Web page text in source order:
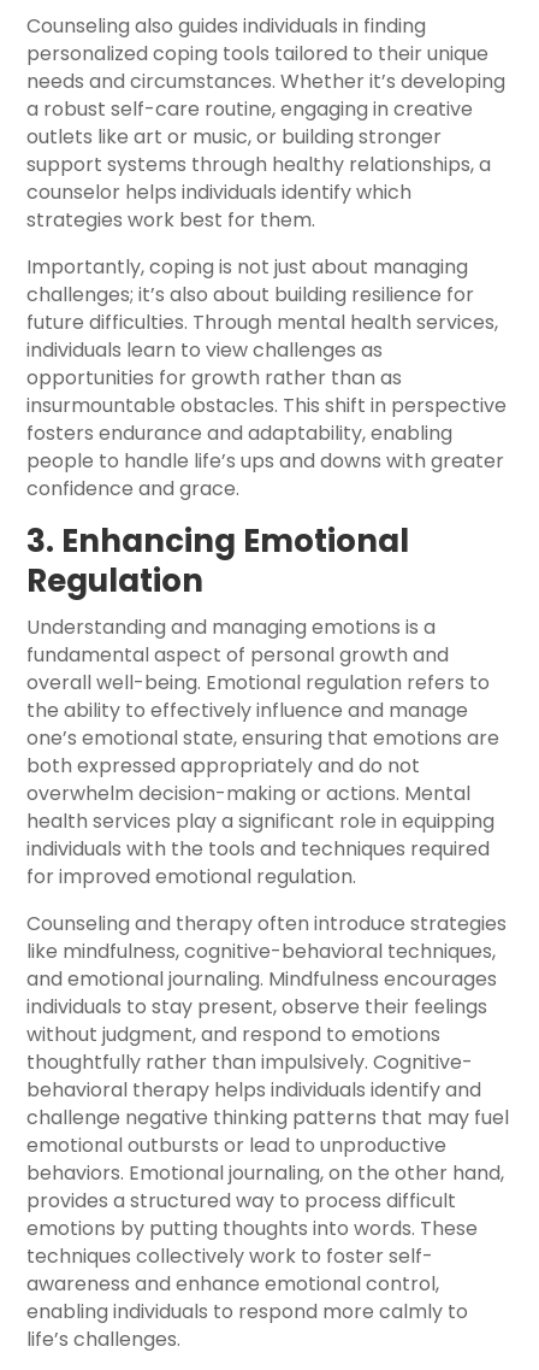
Counseling also guides individuals in finding
personalized coping tools tailored to their unique
needs and circumstances. Whether it’s developing
a robust self-care routine, engaging in creative
outlets like art or music, or building stronger
support systems through healthy relationships, a
counselor helps individuals identify which
strategies work best for them.
Importantly, coping is not just about managing
challenges; it’s also about building resilience for
future difficulties. Through mental health services,
individuals learn to view challenges as
opportunities for growth rather than as
insurmountable obstacles. This shift in perspective
fosters endurance and adaptability, enabling
people to handle life’s ups and downs with greater
confidence and grace.
3. Enhancing Emotional
Regulation
Understanding and managing emotions is a
fundamental aspect of personal growth and
overall well-being. Emotional regulation refers to
the ability to effectively influence and manage
one’s emotional state, ensuring that emotions are
both expressed appropriately and do not
overwhelm decision-making or actions. Mental
health services play a significant role in equipping
individuals with the tools and techniques required
for improved emotional regulation.
Counseling and therapy often introduce strategies
like mindfulness, cognitive-behavioral techniques,
and emotional journaling. Mindfulness encourages
individuals to stay present, observe their feelings
without judgment, and respond to emotions
thoughtfully rather than impulsively. Cognitive-
behavioral therapy helps individuals identify and
challenge negative thinking patterns that may fuel
emotional outbursts or lead to unproductive
behaviors. Emotional journaling, on the other hand,
provides a structured way to process difficult
emotions by putting thoughts into words. These
techniques collectively work to foster self-
awareness and enhance emotional control,
enabling individuals to respond more calmly to
life’s challenges.